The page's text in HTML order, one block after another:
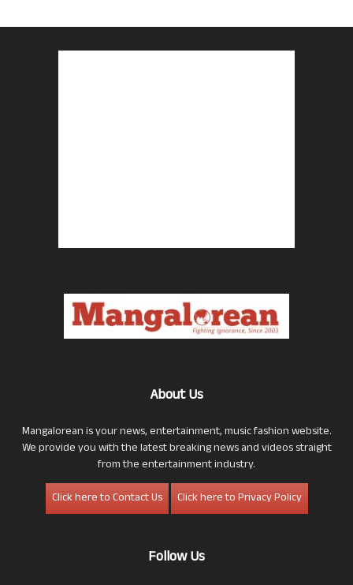
About Us
Mangalorean is your news, entertainment, music fashion website.
We provide you with the latest breaking news and videos straight
from the entertainment industry.
Click here to Contact Us
Click here to Privacy Policy
Follow Us